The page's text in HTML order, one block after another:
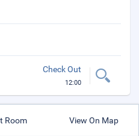
Check Out
12:00
Room View On Map